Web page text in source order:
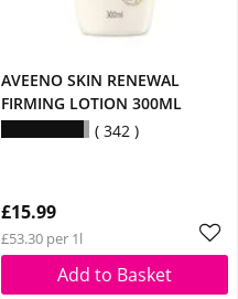
AVEENO SKIN RENEWAL
FIRMING LOTION 300ML
342
£15.99
£53.30 per 1l
Add to Basket